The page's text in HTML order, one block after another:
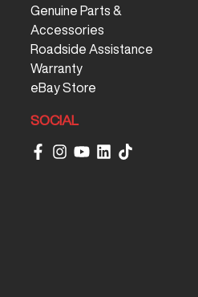
Genuine Parts &
Accessories
Roadside Assistance
Warranty
eBay Store
SOCIAL